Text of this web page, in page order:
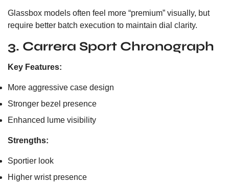
Glassbox models often feel more “premium” visually, but
require better batch execution to maintain dial clarity.
3. Carrera Sport Chronograph
Key Features:
More aggressive case design
Stronger bezel presence
Enhanced lume visibility
Strengths:
Sportier look
Higher wrist presence